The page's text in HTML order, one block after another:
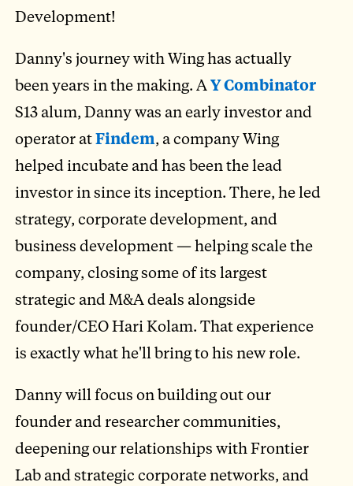
Development!
Danny's journey with Wing has actually
been years in the making. AY Combinator
S13 alum, Danny was an early investor and
operator atFindem, a company Wing
helped incubate and has been the lead
investor in since its inception. There, he led
strategy, corporate development, and
business development — helping scale the
company, closing some of its largest
strategic and M&A deals alongside
founder/CEO Hari Kolam. That experience
is exactly what he'll bring to his new role.
Danny will focus on building out our
founder and researcher communities,
deepening our relationships with Frontier
Lab and strategic corporate networks, and